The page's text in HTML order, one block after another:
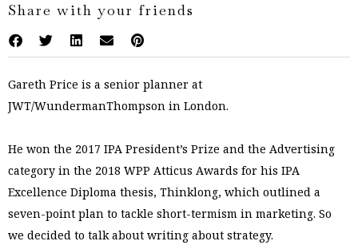
Share with your friends
Gareth Price is a senior planner at
JWT/WundermanThompson in London.
He won the 2017 IPA President’s Prize and the Advertising
category in the 2018 WPP Atticus Awards for his IPA
Excellence Diploma thesis, Thinklong, which outlined a
seven-point plan to tackle short-termism in marketing. So
we decided to talk about writing about strategy.